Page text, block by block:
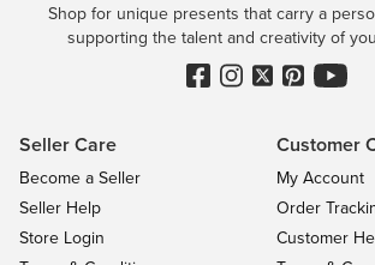
Shop for unique presents that carry a
supporting the talent and creativity of
Seller Care
Become a Seller
Seller Help
Store Login
Customer
My Account
Order
Customer